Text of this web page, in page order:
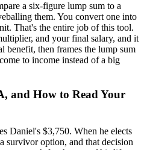
a six-figure lump sum to a
them. You convert one into
That's the entire job of this tool.
and your final salary, and it
benefit, then frames the lump sum
to income instead of a big
and How to Read Your
Daniel's $3,750. When he elects
survivor option, and that decision